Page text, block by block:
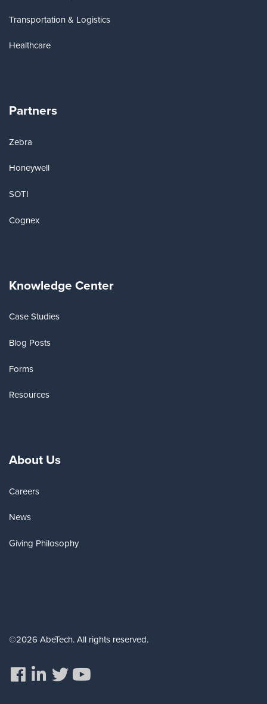
Transportation & Logistics
Healthcare
Partners
Zebra
Honeywell
SOTI
Cognex
Knowledge Center
Case Studies
Blog Posts
Forms
Resources
About Us
Careers
News
Giving Philosophy
©2026 AbeTech. All rights reserved.